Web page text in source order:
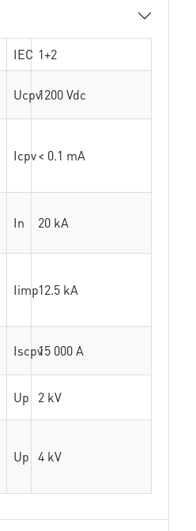
IEC 1+2
Ucpv1200 Vdc
Icpv< 0.1 mA
In 20 kA
Iimp12.5 kA
Iscpv15 000 A
Up 2 kV
Up 4 kV